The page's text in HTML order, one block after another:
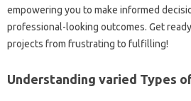
empowering you to make informed
professional-looking outcomes. Get
projects from frustrating to fulfilling!
Understanding varied Types